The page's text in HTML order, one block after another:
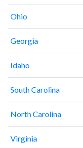
Ohio
Georgia
Idaho
South Carolina
North Carolina
Virginia